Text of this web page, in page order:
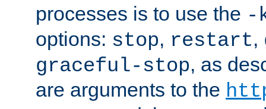
processes is to use the -
options: stop, restart,
graceful-stop, as
are arguments to the